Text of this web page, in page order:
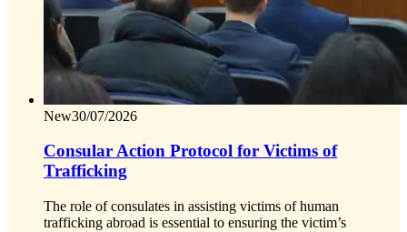
New30/07/2026
Consular Action Protocol for Victims of
Trafficking
The role of consulates in assisting victims of human
trafficking abroad is essential to ensuring the victim’s